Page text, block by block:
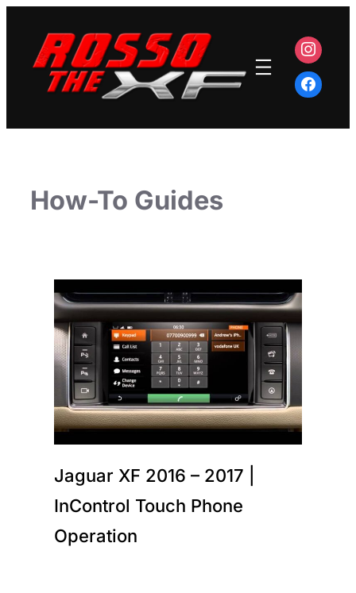
content
How-To Guides
Jaguar XF 2016 – 2017 |
InControl Touch Phone
Operation